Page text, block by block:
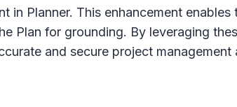
Planner. This enhancement
Plan for grounding. By leveraging
and secure project management